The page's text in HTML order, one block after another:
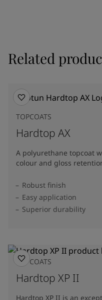
Related
TOPCOATS
Hardtop AX
A polyurethane topcoat
colour and gloss
Robust finish
Easy application
Superior durability
TOPCOATS
Hardtop XP II
Hardtop XP II is an